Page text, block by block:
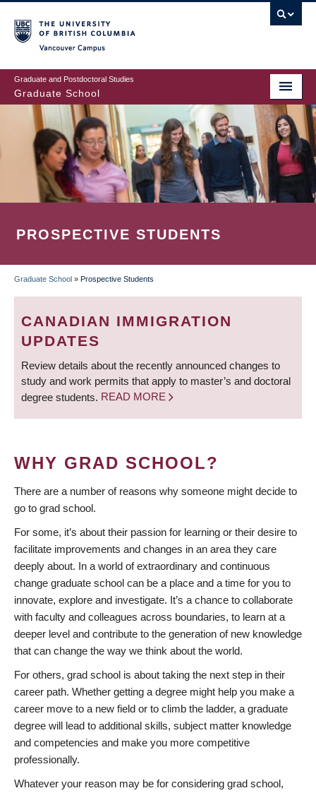
to
main
content
Graduate and Postdoctoral Studies
Graduate School
PROSPECTIVE STUDENTS
BREADCRUMB
Graduate School » Prospective Students
CANADIAN IMMIGRATION
UPDATES
Review details about the recently announced changes to
study and work permits that apply to master’s and doctoral
degree students. READ MORE
WHY GRAD SCHOOL?
There are a number of reasons why someone might decide to
go to grad school.
For some, it’s about their passion for learning or their desire to
facilitate improvements and changes in an area they care
deeply about. In a world of extraordinary and continuous
change graduate school can be a place and a time for you to
innovate, explore and investigate. It’s a chance to collaborate
with faculty and colleagues across boundaries, to learn at a
deeper level and contribute to the generation of new knowledge
that can change the way we think about the world.
For others, grad school is about taking the next step in their
career path. Whether getting a degree might help you make a
career move to a new field or to climb the ladder, a graduate
degree will lead to additional skills, subject matter knowledge
and competencies and make you more competitive
professionally.
Whatever your reason may be for considering grad school,